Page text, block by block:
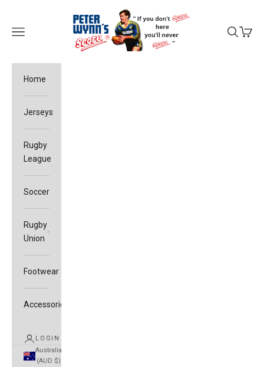
Peter Wynn's Score
Open navigation menu
OpenOpen
Home
Jerseys
Rugby
League
Soccer
Rugby
Union
Footwear
Accessories
LOGIN
Australia
(AUD $)